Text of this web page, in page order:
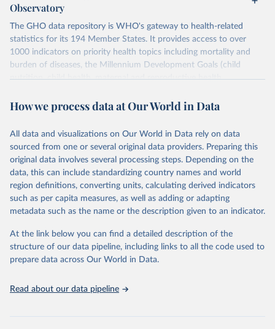
Observatory
The GHO data repository is WHO's gateway to health-related
statistics for its 194 Member States. It provides access to over
1000 indicators on priority health topics including mortality and
burden of diseases, the Millennium Development Goals (child
nutrition, child health, maternal and reproductive health,
water and sanitation), non communicable diseases and risk factors,
violence and injuries, equity among others.
Retrieved on
May 22, 2026
Retrieved from
https://www.who.int/data/gho
Citation
This is the citation of the original data obtained from the source,
prior to any processing or adaptation by Our World in Data. To cite
given in Reuse This Work below.
http://www.who.int/gho/en/
How we process data at Our World in Data
All data and visualizations on Our World in Data rely on data
sourced from one or several original data providers. Preparing this
original data involves several processing steps. Depending on the
data, this can include standardizing country names and world
region definitions, converting units, calculating derived indicators
such as per capita measures, as well as adding or adapting
metadata such as the name or the description given to an indicator.
At the link below you can find a detailed description of the
structure of our data pipeline, including links to all the code used to
prepare data across Our World in Data.
Read about our data pipeline